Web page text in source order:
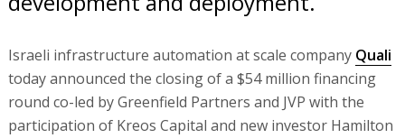
Israeli infrastructure automation at scale company Quali
today announced the closing of a $54 million financing
round co-led by Greenfield Partners and JVP with the
participation of Kreos Capital and new investor Hamilton